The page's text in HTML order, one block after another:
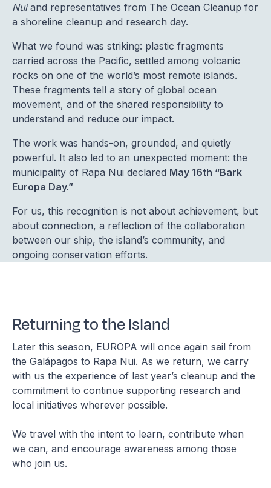
Nuiand representatives from The Ocean Cleanup for
a shoreline cleanup and research day.
What we found was striking: plastic fragments
carried across the Pacific, settled among volcanic
rocks on one of the world’s most remote islands.
These fragments tell a story of global ocean
movement, and of the shared responsibility to
understand and reduce our impact.
The work was hands-on, grounded, and quietly
powerful. It also led to an unexpected moment: the
municipality of Rapa Nui declared May 16th “Bark
Europa Day.”
For us, this recognition is not about achievement, but
about connection, a reflection of the collaboration
between our ship, the island’s community, and
ongoing conservation efforts.
Returning to the Island
Later this season, EUROPA will once again sail from
the Galápagos to Rapa Nui. As we return, we carry
with us the experience of last year’s cleanup and the
commitment to continue supporting research and
local initiatives wherever possible.
We travel with the intent to learn, contribute when
we can, and encourage awareness among those
who join us.